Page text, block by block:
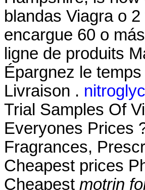
blandas Viagra o
encargue 60 o
ligne de produits
Épargnez le
Livraison .
Trial Samples Of
Everyones Prices
Fragrances,
Cheapest prices
Cheapest motrin